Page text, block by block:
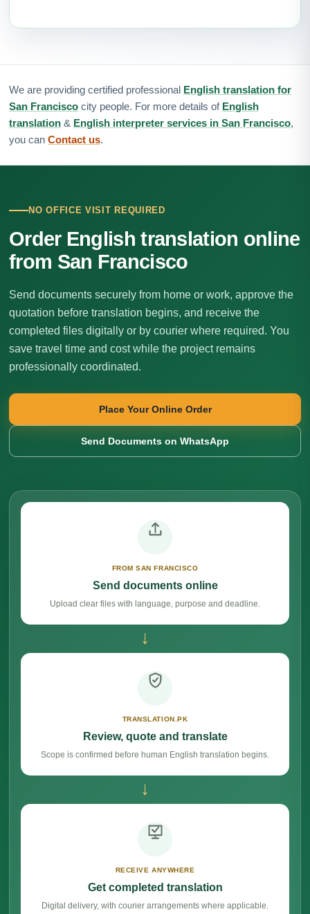
We are providing certified professional English translation for
San Francisco city people. For more details of English
translation & English interpreter services in San Francisco,
you can Contact us.
NO OFFICE VISIT REQUIRED
Order English translation online
from San Francisco
Send documents securely from home or work, approve the
quotation before translation begins, and receive the
completed files digitally or by courier where required. You
save travel time and cost while the project remains
professionally coordinated.
Place Your Online Order
Send Documents on WhatsApp
FROM SAN FRANCISCO
Send documents online
Upload clear files with language, purpose and deadline.
→
TRANSLATION.PK
Review, quote and translate
Scope is confirmed before human English translation begins.
→
RECEIVE ANYWHERE
Get completed translation
Digital delivery, with courier arrangements where applicable.